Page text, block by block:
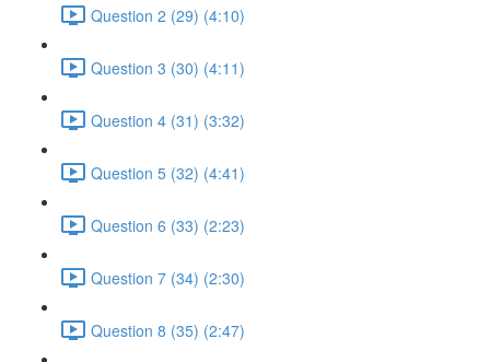
Question 2 (29) (4:10)
Question 3 (30) (4:11)
Question 4 (31) (3:32)
Question 5 (32) (4:41)
Question 6 (33) (2:23)
Question 7 (34) (2:30)
Question 8 (35) (2:47)